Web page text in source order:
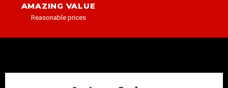
AMAZING VALUE
Reasonable prices